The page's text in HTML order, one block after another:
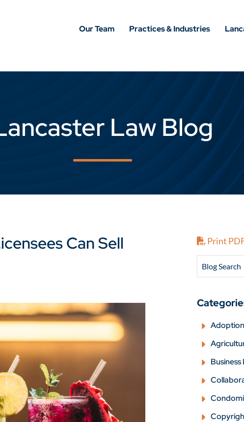
Our Team Practices & Industries
Law Blog
Can Sell
Print
Blog Search
Adoption
Business